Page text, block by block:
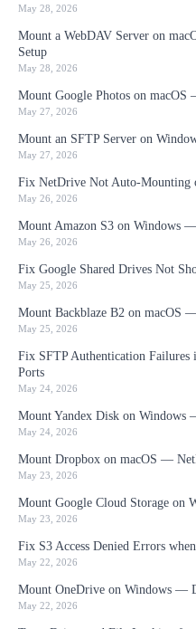
May 28, 2026
Mount a WebDAV Server on
Setup
May 28, 2026
Mount Google Photos on
May 27, 2026
Mount an SFTP Server on
May 27, 2026
Fix NetDrive Not Auto-Mounting
May 26, 2026
Mount Amazon S3 on Windows
May 26, 2026
Fix Google Shared Drives Not
May 25, 2026
Mount Backblaze B2 on macOS
May 25, 2026
Fix SFTP Authentication
Ports
May 24, 2026
Mount Yandex Disk on Windows
May 24, 2026
Mount Dropbox on macOS —
May 23, 2026
Mount Google Cloud Storage on
May 23, 2026
Fix S3 Access Denied Errors
May 22, 2026
Mount OneDrive on Windows —
May 22, 2026